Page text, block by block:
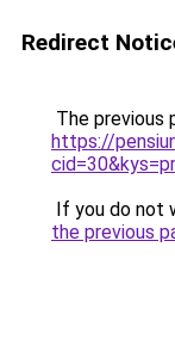
Redirect
The previous
https://
If you do not
the previous